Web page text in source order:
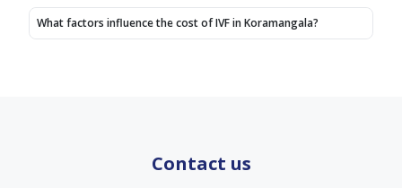
price
,overall
you
to visit.
Staffs
What factors influence the cost of IVF in Koramangala?
Contact us